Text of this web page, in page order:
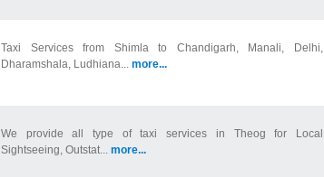
Taxi Services from Shimla to Chandigarh, Manali, Delhi,
Dharamshala, Ludhiana... more...
We provide all type of taxi services in Theog for Local
Sightseeing, Outstat... more...